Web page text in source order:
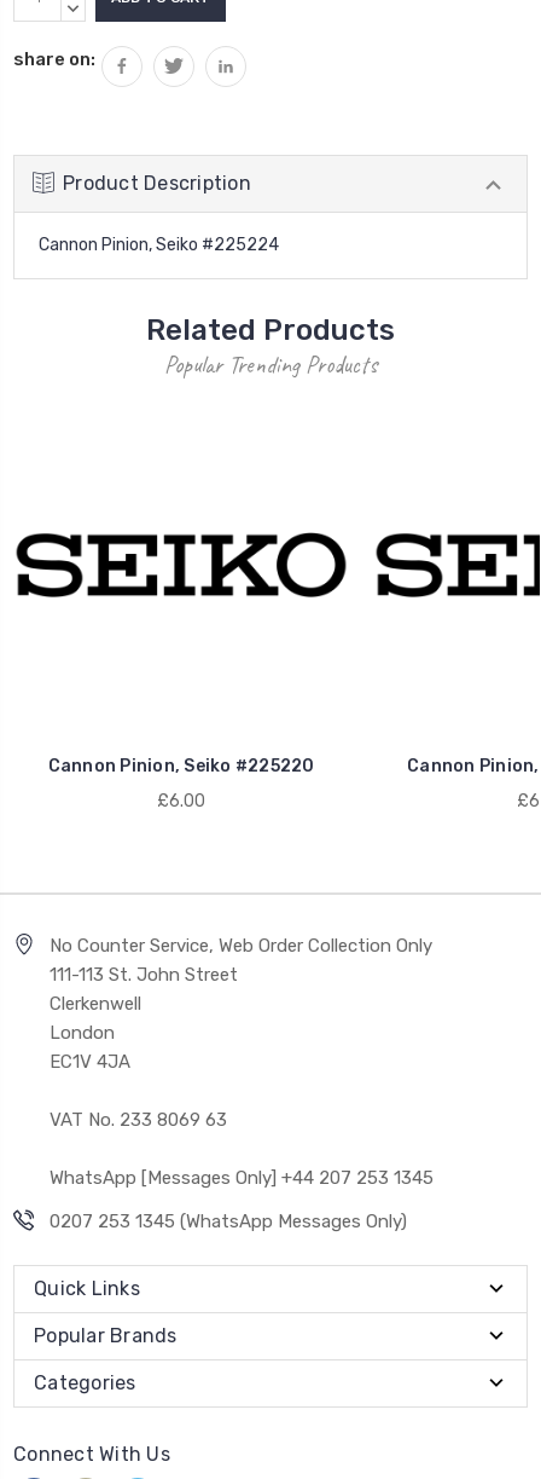
Stock:QUANTITY:
DECREASE
share on:
Product Description
Cannon Pinion, Seiko #225224
Related Products
Popular Trending Products
Cannon Pinion, Seiko #225220
£6.00
Cannon
No Counter Service, Web Order Collection Only
111-113 St. John Street
Clerkenwell
London
EC1V 4JA
VAT No. 233 8069 63
WhatsApp [Messages Only] +44 207 253 1345
0207 253 1345 (WhatsApp Messages Only)
Quick Links
Popular Brands
Categories
Connect With Us